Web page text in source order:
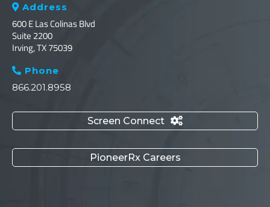
 Address
600 E Las Colinas Blvd
Suite 2200
Irving, TX 75039
 Phone
866.201.8958
Screen Connect 
PioneerRx Careers